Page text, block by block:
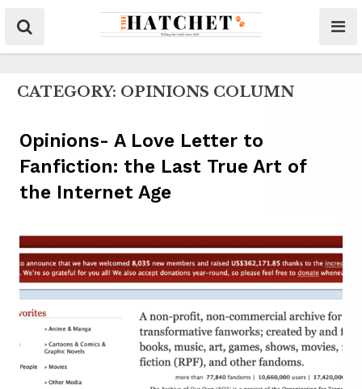
CATEGORY: OPINIONS COLUMN
Opinions- A Love Letter to
Fanfiction: the Last True Art of
the Internet Age